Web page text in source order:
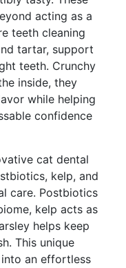
acting as a
teeth cleaning
tartar, support
teeth. Crunchy
inside, they
while helping
confidence
cat dental
kelp, and
care. Postbiotics
kelp acts as
helps keep
This unique
an effortless